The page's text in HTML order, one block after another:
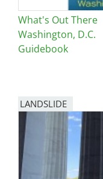
What's Out There
Washington, D.C.
Guidebook
LANDSLIDE